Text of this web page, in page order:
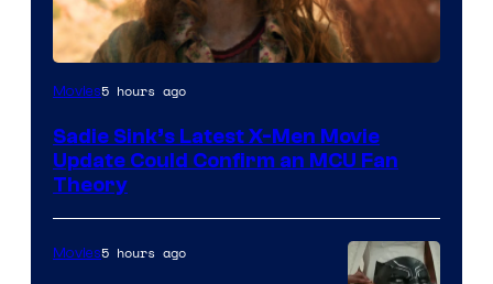
Movies5 hours ago
Sadie Sink’s Latest X-Men Movie
Update Could Confirm an MCU Fan
Theory
Movies5 hours ago